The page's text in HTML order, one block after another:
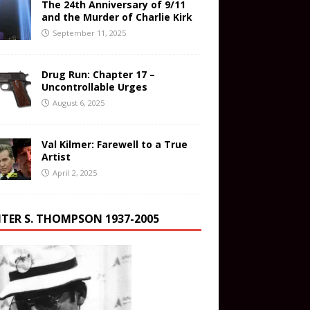
The 24th Anniversary of 9/11
and the Murder of Charlie Kirk
September 11, 2025
Drug Run: Chapter 17 –
Uncontrollable Urges
August 6, 2025
Val Kilmer: Farewell to a True
Artist
April 2, 2025
S. THOMPSON 1937-2005